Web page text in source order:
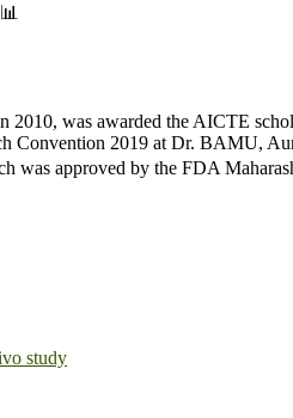
was awarded the AICTE
2019 at Dr. BAMU,
was approved by the FDA
study